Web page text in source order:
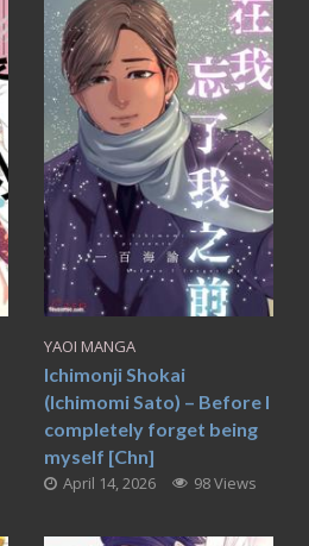
YAOI MANGA
Ichimonji Shokai
(Ichimomi Sato) – Before I
completely forget being
myself [Chn]
April 14, 2026 98 Views